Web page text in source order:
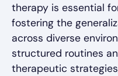
therapy is essential
fostering the
across diverse
structured routines
therapeutic